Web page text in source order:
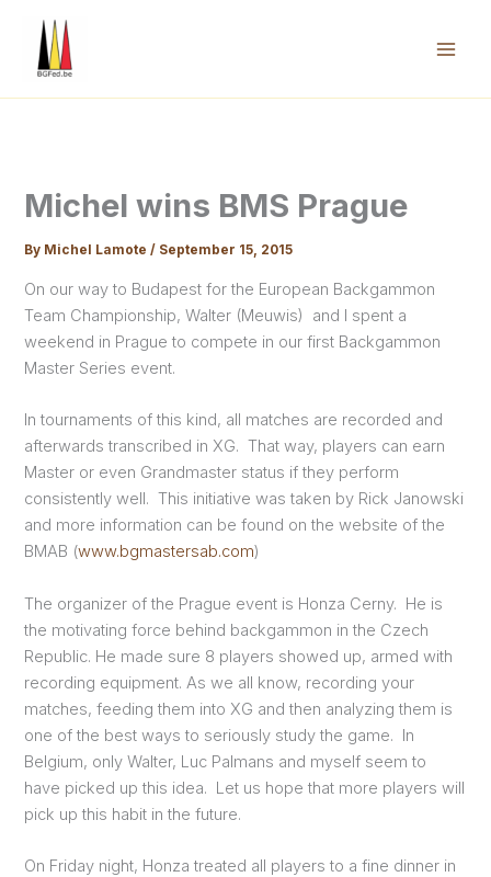
content
Michel wins BMS Prague
By Michel Lamote/ September 15, 2015
On our way to Budapest for the European Backgammon
Team Championship, Walter (Meuwis) and I spent a
weekend in Prague to compete in our first Backgammon
Master Series event.
In tournaments of this kind, all matches are recorded and
afterwards transcribed in XG. That way, players can earn
Master or even Grandmaster status if they perform
consistently well. This initiative was taken by Rick Janowski
and more information can be found on the website of the
BMAB (www.bgmastersab.com)
The organizer of the Prague event is Honza Cerny. He is
the motivating force behind backgammon in the Czech
Republic. He made sure 8 players showed up, armed with
recording equipment. As we all know, recording your
matches, feeding them into XG and then analyzing them is
one of the best ways to seriously study the game. In
Belgium, only Walter, Luc Palmans and myself seem to
have picked up this idea. Let us hope that more players will
pick up this habit in the future.
On Friday night, Honza treated all players to a fine dinner in